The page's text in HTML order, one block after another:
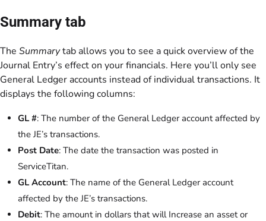
Summary tab
The Summarytab allows you to see a quick overview of the
Journal Entry’s effect on your financials. Here you’ll only see
General Ledger accounts instead of individual transactions. It
displays the following columns:
GL #: The number of the General Ledger account affected by
the JE’s transactions.
Post Date: The date the transaction was posted in
ServiceTitan.
GL Account: The name of the General Ledger account
affected by the JE’s transactions.
Debit: The amount in dollars that will Increase an asset or